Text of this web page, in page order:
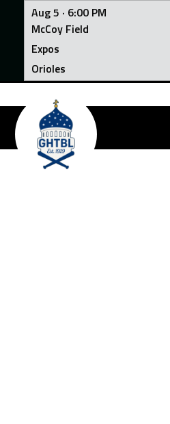
Aug 5 · 6:00 PM
McCoy Field
Expos
Orioles
Skip
content